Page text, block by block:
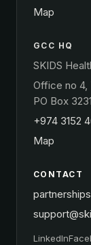
Map
GCC HQ
SKIDS
Office no 4,
PO Box
+974 3152
Map
CONTACT
LinkedIn